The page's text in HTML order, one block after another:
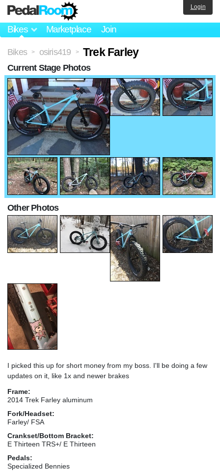
Bikes Marketplace Join
Login
Bikes > osiris419 > Trek Farley
I picked this up for short money from my boss. I'll be doing a few
updates on it, like 1x and newer brakes
Frame:
2014 Trek Farley aluminum
Fork/Headset:
Farley/ FSA
Crankset/Bottom Bracket:
E Thirteen TRS+/ E Thirteen
Pedals:
Specialized Bennies
Current Stage Photos
Other Photos